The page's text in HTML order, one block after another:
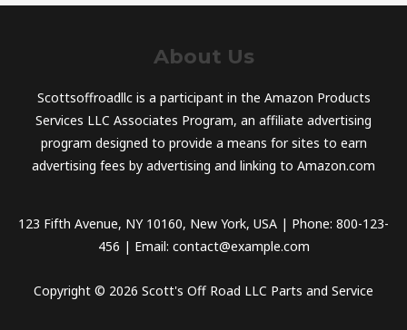
About Us
Scottsoffroadllc is a participant in the Amazon Products
Services LLC Associates Program, an affiliate advertising
program designed to provide a means for sites to earn
advertising fees by advertising and linking to Amazon.com
123 Fifth Avenue, NY 10160, New York, USA | Phone: 800-123-
456 | Email: contact@example.com
Copyright © 2026 Scott's Off Road LLC Parts and Service